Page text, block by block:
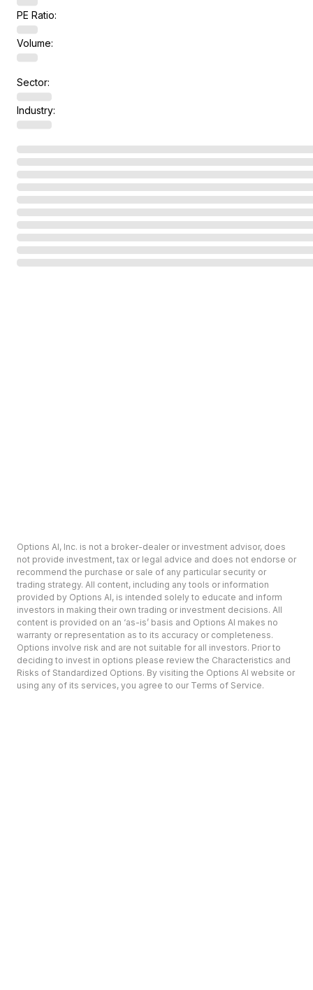
PE Ratio:
Volume:
Sector:
Industry:
Options AI, Inc. is not a broker-dealer or investment advisor, does
not provide investment, tax or legal advice and does not endorse or
recommend the purchase or sale of any particular security or
trading strategy. All content, including any tools or information
provided by Options AI, is intended solely to educate and inform
investors in making their own trading or investment decisions. All
content is provided on an ‘as-is’ basis and Options AI makes no
warranty or representation as to its accuracy or completeness.
Options involve risk and are not suitable for all investors. Prior to
deciding to invest in options please review the Characteristics and
Risks of Standardized Options. By visiting the Options AI website or
using any of its services, you agree to our Terms of Service.